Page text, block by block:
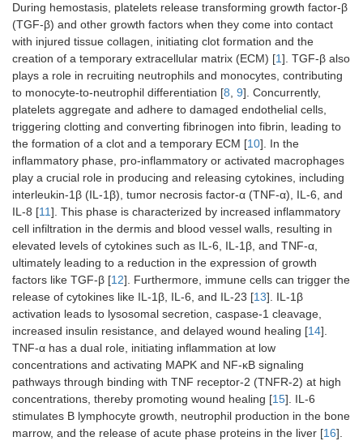
During hemostasis, platelets release transforming growth factor-β
(TGF-β) and other growth factors when they come into contact
with injured tissue collagen, initiating clot formation and the
creation of a temporary extracellular matrix (ECM) [1]. TGF-β also
plays a role in recruiting neutrophils and monocytes, contributing
to monocyte-to-neutrophil differentiation [8, 9]. Concurrently,
platelets aggregate and adhere to damaged endothelial cells,
triggering clotting and converting fibrinogen into fibrin, leading to
the formation of a clot and a temporary ECM [10]. In the
inflammatory phase, pro-inflammatory or activated macrophages
play a crucial role in producing and releasing cytokines, including
interleukin-1β (IL-1β), tumor necrosis factor-α (TNF-α), IL-6, and
IL-8 [11]. This phase is characterized by increased inflammatory
cell infiltration in the dermis and blood vessel walls, resulting in
elevated levels of cytokines such as IL-6, IL-1β, and TNF-α,
ultimately leading to a reduction in the expression of growth
factors like TGF-β [12]. Furthermore, immune cells can trigger the
release of cytokines like IL-1β, IL-6, and IL-23 [13]. IL-1β
activation leads to lysosomal secretion, caspase-1 cleavage,
increased insulin resistance, and delayed wound healing [14].
TNF-α has a dual role, initiating inflammation at low
concentrations and activating MAPK and NF-κB signaling
pathways through binding with TNF receptor-2 (TNFR-2) at high
concentrations, thereby promoting wound healing [15]. IL-6
stimulates B lymphocyte growth, neutrophil production in the bone
marrow, and the release of acute phase proteins in the liver [16].